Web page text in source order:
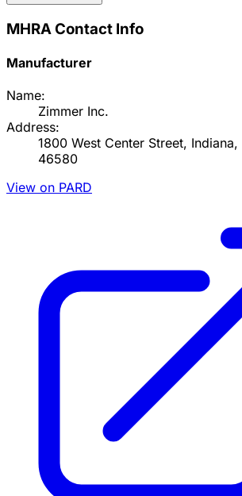
MHRA Contact Info
Manufacturer
Name:
Zimmer Inc.
Address:
1800 West Center Street,
46580
View on PARD